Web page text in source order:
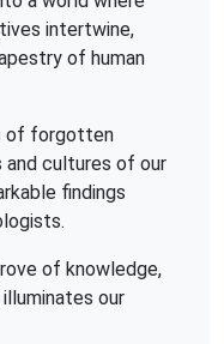
intertwine,
of human
of forgotten
cultures of our
findings
of knowledge,
our